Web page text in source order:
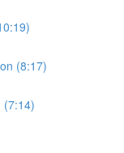
(8:17)
(7:14)